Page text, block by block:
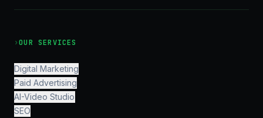
›OUR SERVICES
Digital Marketing
Paid Advertising
AI-Video Studio
SEO